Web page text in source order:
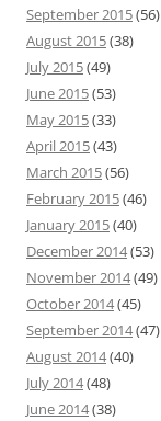
September 2015(56)
August 2015(38)
July 2015(49)
June 2015(53)
May 2015(33)
April 2015(43)
March 2015(56)
February 2015(46)
January 2015(40)
December 2014(53)
November 2014(49)
October 2014(45)
September 2014(47)
August 2014(40)
July 2014(48)
June 2014(38)